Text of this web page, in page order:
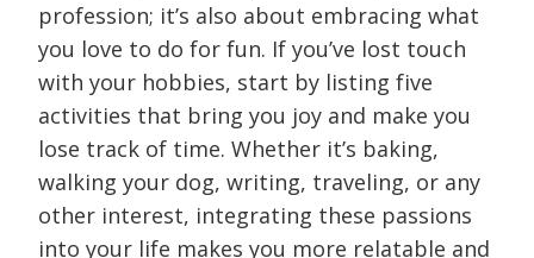
profession; it’s also about embracing what
you love to do for fun. If you’ve lost touch
with your hobbies, start by listing five
activities that bring you joy and make you
lose track of time. Whether it’s baking,
walking your dog, writing, traveling, or any
other interest, integrating these passions
into your life makes you more relatable and